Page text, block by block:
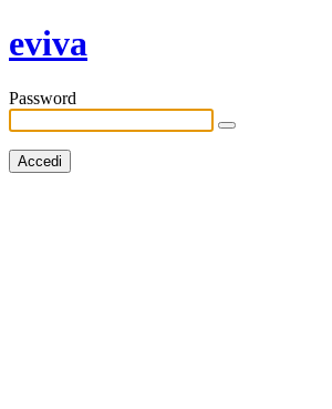
eviva
Password